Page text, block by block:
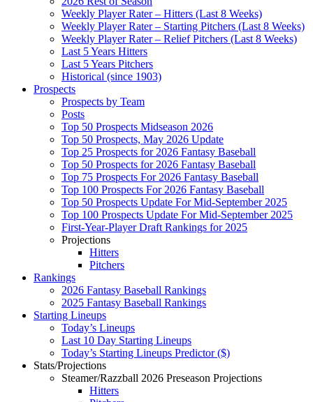
Weekly Player Rater – Hitters (Last 8 Weeks)
Weekly Player Rater – Starting Pitchers (Last 8 Weeks)
Weekly Player Rater – Relief Pitchers (Last 8 Weeks)
Last 5 Years Hitters
Last 5 Years Pitchers
Historical (since 1903)
Prospects
Prospects by Team
Posts
Top 50 Prospects Midseason 2026
Top 50 Prospects, May 2026 Update
Top 25 Prospects for 2026 Fantasy Baseball
Top 50 Prospects for 2026 Fantasy Baseball
Top 75 Prospects For 2026 Fantasy Baseball
Top 100 Prospects For 2026 Fantasy Baseball
Top 50 Prospects Update For Mid-September 2025
Top 100 Prospects Update For Mid-September 2025
First-Year-Player Draft Rankings for 2025
Projections
Hitters
Pitchers
Rankings
2026 Fantasy Baseball Rankings
2025 Fantasy Baseball Rankings
Starting Lineups
Today’s Lineups
Last 10 Day Starting Lineups
Today’s Starting Lineups Predictor ($)
Stats/Projections
Steamer/Razzball 2026 Preseason Projections
Hitters